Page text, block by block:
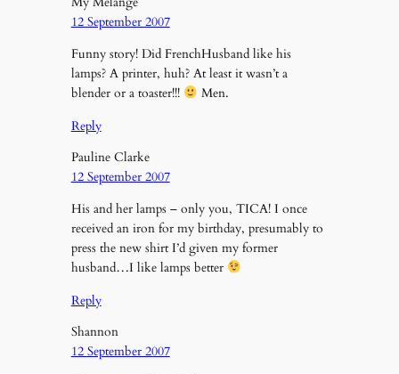
12 September 2007
Funny story! Did FrenchHusband like his
lamps? A printer, huh? At least it wasn’t a
blender or a toaster!!!
Men.
Reply
Pauline Clarke
12 September 2007
His and her lamps – only you, TICA! I once
received an iron for my birthday, presumably to
press the new shirt I’d given my former
husband…I like lamps better
Reply
Shannon
12 September 2007